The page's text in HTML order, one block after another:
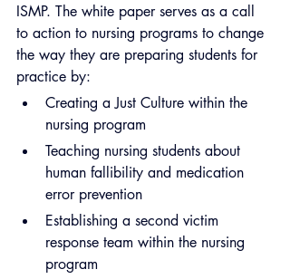
ISMP. The white paper serves as a call
to action to nursing programs to change
the way they are preparing students for
practice by:
Creating a Just Culture within the
nursing program
Teaching nursing students about
human fallibility and medication
error prevention
Establishing a second victim
response team within the nursing
program